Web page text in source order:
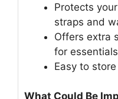
Protects
straps and
Offers extra
for
Easy to
What Could Be